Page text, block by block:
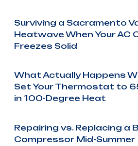
Surviving a Sacramento
Heatwave When Your AC
Freezes Solid
What Actually Happens
Set Your Thermostat to
in 100-Degree Heat
Repairing vs. Replacing a
Compressor Mid-Summer